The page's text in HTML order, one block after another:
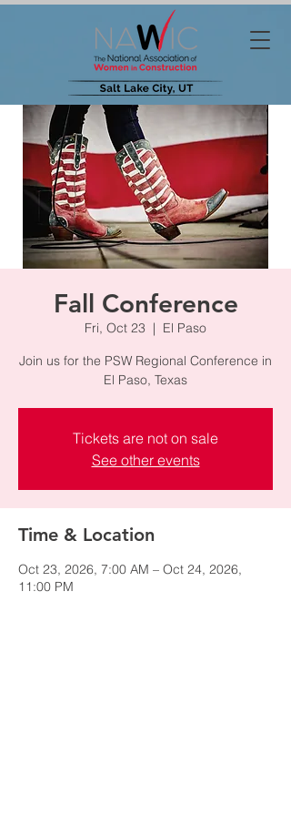
Fall Conference
Fri, Oct 23
  |
El Paso
Join us for the PSW Regional Conference in
El Paso, Texas
Tickets are not on sale
See other events
Time & Location
Oct 23, 2026, 7:00 AM – Oct 24, 2026,
11:00 PM